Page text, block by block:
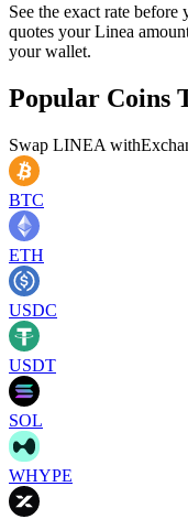
See the exact rate
quotes your Linea
your wallet.
Popular Coins
Swap LINEA with
BTC
ETH
USDC
USDT
SOL
WHYPE